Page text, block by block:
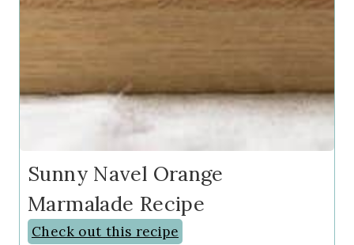
Sunny Navel Orange
Marmalade Recipe
Check out this recipe